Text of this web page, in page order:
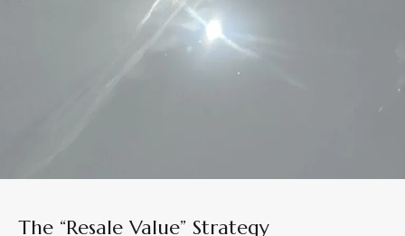
The “Resale Value” Strategy